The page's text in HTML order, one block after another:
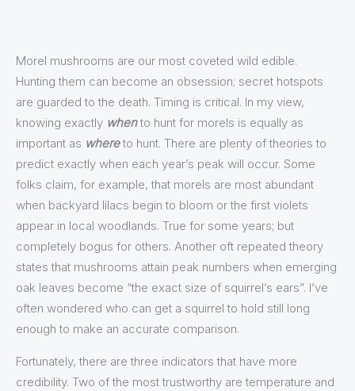
Morel mushrooms are our most coveted wild edible.
Hunting them can become an obsession; secret hotspots
are guarded to the death. Timing is critical. In my view,
knowing exactly whento hunt for morels is equally as
important as whereto hunt. There are plenty of theories to
predict exactly when each year’s peak will occur. Some
folks claim, for example, that morels are most abundant
when backyard lilacs begin to bloom or the first violets
appear in local woodlands. True for some years; but
completely bogus for others. Another oft repeated theory
states that mushrooms attain peak numbers when emerging
oak leaves become “the exact size of squirrel’s ears”. I’ve
often wondered who can get a squirrel to hold still long
enough to make an accurate comparison.
Fortunately, there are three indicators that have more
credibility. Two of the most trustworthy are temperature and